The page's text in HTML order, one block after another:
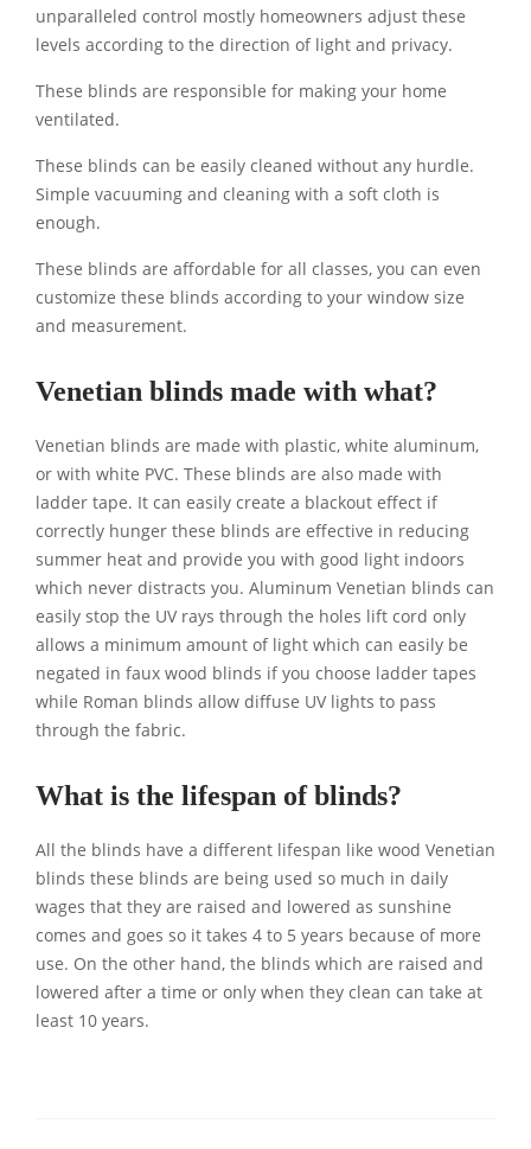
unparalleled control mostly homeowners adjust these
levels according to the direction of light and privacy.
These blinds are responsible for making your home
ventilated.
These blinds can be easily cleaned without any hurdle.
Simple vacuuming and cleaning with a soft cloth is
enough.
These blinds are affordable for all classes, you can even
customize these blinds according to your window size
and measurement.
Venetian blinds made with what?
Venetian blinds are made with plastic, white aluminum,
or with white PVC. These blinds are also made with
ladder tape. It can easily create a blackout effect if
correctly hunger these blinds are effective in reducing
summer heat and provide you with good light indoors
which never distracts you. Aluminum Venetian blinds can
easily stop the UV rays through the holes lift cord only
allows a minimum amount of light which can easily be
negated in faux wood blinds if you choose ladder tapes
while Roman blinds allow diffuse UV lights to pass
through the fabric.
What is the lifespan of blinds?
All the blinds have a different lifespan like wood Venetian
blinds these blinds are being used so much in daily
wages that they are raised and lowered as sunshine
comes and goes so it takes 4 to 5 years because of more
use. On the other hand, the blinds which are raised and
lowered after a time or only when they clean can take at
least 10 years.